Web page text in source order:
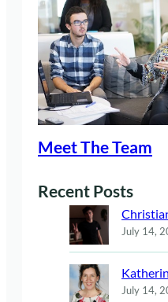
Meet The Team
Recent Posts
July 14,
July 14,